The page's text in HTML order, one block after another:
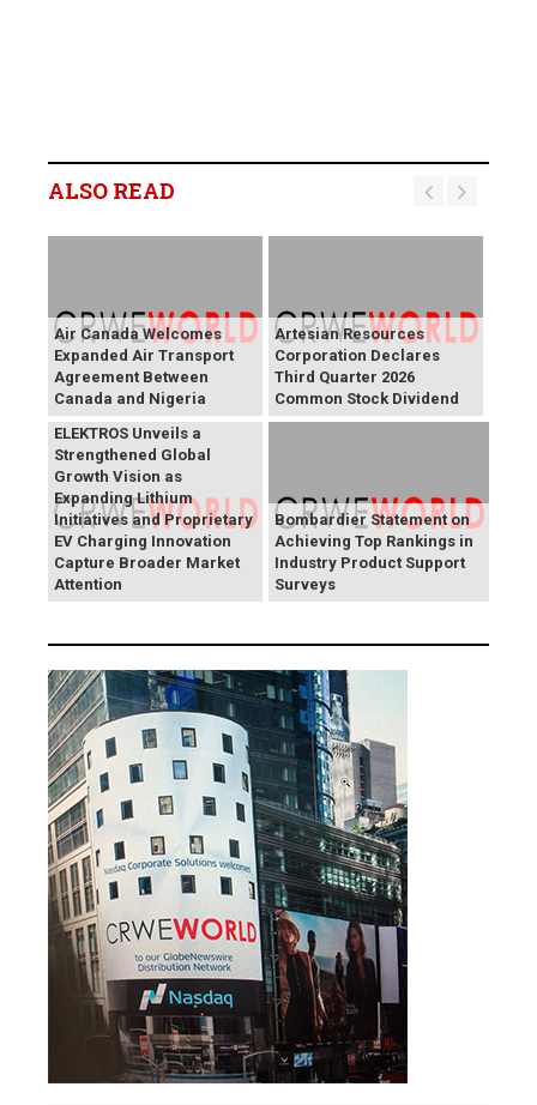
ALSO READ
Air Canada Welcomes
Expanded Air Transport
Agreement Between
Canada and Nigeria
Artesian Resources
Corporation Declares
Third Quarter 2026
Common Stock Dividend
BREAKING NEWS:
ELEKTROS Unveils a
Strengthened Global
Growth Vision as
Expanding Lithium
Initiatives and Proprietary
EV Charging Innovation
Capture Broader Market
Attention
Bombardier Statement on
Achieving Top Rankings in
Industry Product Support
Surveys